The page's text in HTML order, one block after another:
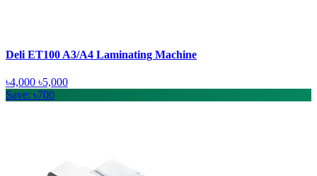
Deli ET100 A3/A4 Laminating Machine
৳4,000 ৳5,000
Save: ৳700